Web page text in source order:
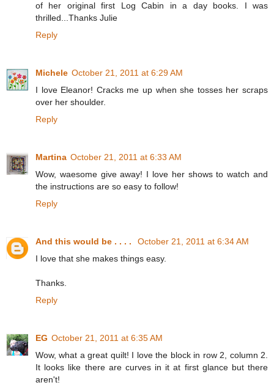
of her original first Log Cabin in a day books. I was
thrilled...Thanks Julie
Reply
Michele October 21, 2011 at 6:29 AM
I love Eleanor! Cracks me up when she tosses her scraps
over her shoulder.
Reply
Martina October 21, 2011 at 6:33 AM
Wow, waesome give away! I love her shows to watch and
the instructions are so easy to follow!
Reply
And this would be . . . .
October 21, 2011 at 6:34 AM
I love that she makes things easy.
Thanks.
Reply
EG October 21, 2011 at 6:35 AM
Wow, what a great quilt! I love the block in row 2, column 2.
It looks like there are curves in it at first glance but there
aren't!